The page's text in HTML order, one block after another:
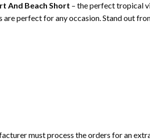
And Beach Short – the perfect tropical
perfect for any occasion. Stand out
must process the orders for an